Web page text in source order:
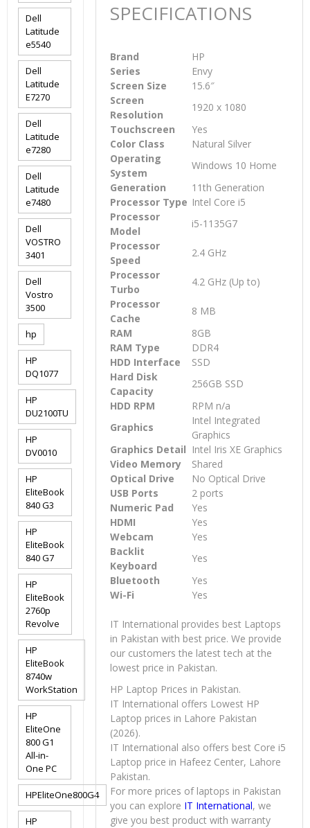
SPECIFICATIONS
Brand
HP
Series
Envy
Screen Size
15.6″
Screen
Resolution
1920 x 1080
Touchscreen
Yes
Color Class
Natural Silver
Operating
System
Windows 10 Home
Generation
11th Generation
Processor Type Intel Core i5
Processor
Model
i5-1135G7
Processor
Speed
2.4 GHz
Processor
Turbo
4.2 GHz (Up to)
Processor
Cache
8 MB
RAM
8GB
RAM Type
DDR4
HDD Interface
SSD
Hard Disk
Capacity
256GB SSD
HDD RPM
RPM n/a
Graphics
Intel Integrated
Graphics
Graphics Detail Intel Iris XE Graphics
Video Memory
Shared
Optical Drive
No Optical Drive
USB Ports
2 ports
Numeric Pad
Yes
HDMI
Yes
Webcam
Yes
Backlit
Keyboard
Yes
Bluetooth
Yes
Wi-Fi
Yes
IT International provides best Laptops
in Pakistan with best price. We provide
our customers the latest tech at the
lowest price in Pakistan.
HP Laptop Prices in Pakistan.
IT International offers Lowest HP
Laptop prices in Lahore Pakistan
(2026).
IT International also offers best Core i5
Laptop price in Hafeez Center, Lahore
Pakistan.
For more prices of laptops in Pakistan
you can explore IT International, we
give you best product with warranty
Dell
Latitude
e5540
Dell
Latitude
E7270
Dell
Latitude
e7280
Dell
Latitude
e7480
Dell
VOSTRO
3401
Dell
Vostro
3500
hp
HP
DQ1077
HP
DU2100TU
HP
DV0010
HP
EliteBook
840 G3
HP
EliteBook
840 G7
HP
EliteBook
2760p
Revolve
HP
EliteBook
8740w
WorkStation
HP
EliteOne
800 G1
All-in-
One PC
HPEliteOne800G4
HP